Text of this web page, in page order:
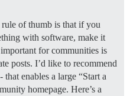
of thumb is that if you
with software, make it
for communities is
posts. I’d like to recommend
enables a large “Start a
homepage. Here’s a